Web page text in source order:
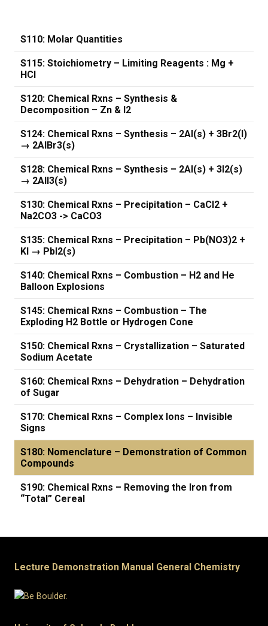
S110: Molar Quantities
S115: Stoichiometry – Limiting Reagents : Mg +
HCl
S120: Chemical Rxns – Synthesis &
Decomposition – Zn & I2
S124: Chemical Rxns – Synthesis – 2Al(s) + 3Br2(l)
→ 2AlBr3(s)
S128: Chemical Rxns – Synthesis – 2Al(s) + 3I2(s)
→ 2AlI3(s)
S130: Chemical Rxns – Precipitation – CaCl2 +
Na2CO3 -> CaCO3
S135: Chemical Rxns – Precipitation – Pb(NO3)2 +
KI → PbI2(s)
S140: Chemical Rxns – Combustion – H2 and He
Balloon Explosions
S145: Chemical Rxns – Combustion – The
Exploding H2 Bottle or Hydrogen Cone
S150: Chemical Rxns – Crystallization – Saturated
Sodium Acetate
S160: Chemical Rxns – Dehydration – Dehydration
of Sugar
S170: Chemical Rxns – Complex Ions – Invisible
Signs
S180: Nomenclature – Demonstration of Common
Compounds
S190: Chemical Rxns – Removing the Iron from
“Total” Cereal
Lecture Demonstration Manual General Chemistry